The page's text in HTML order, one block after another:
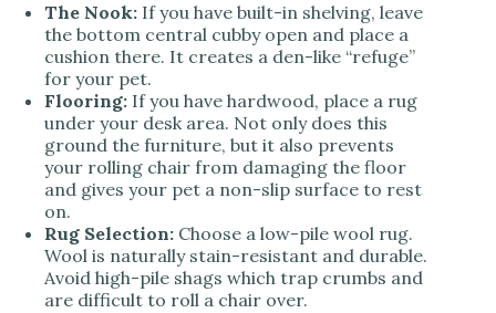
The Nook: If you have built-in shelving, leave
the bottom central cubby open and place a
cushion there. It creates a den-like “refuge”
for your pet.
Flooring: If you have hardwood, place a rug
under your desk area. Not only does this
ground the furniture, but it also prevents
your rolling chair from damaging the floor
and gives your pet a non-slip surface to rest
on.
Rug Selection: Choose a low-pile wool rug.
Wool is naturally stain-resistant and durable.
Avoid high-pile shags which trap crumbs and
are difficult to roll a chair over.